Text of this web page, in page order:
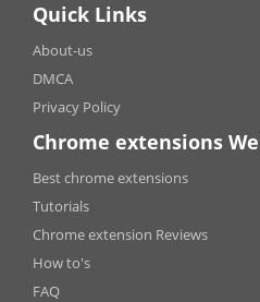
Quick Links
About-us
DMCA
Privacy Policy
Chrome extensions
Best chrome extensions
Tutorials
Chrome extension Reviews
How to's
FAQ